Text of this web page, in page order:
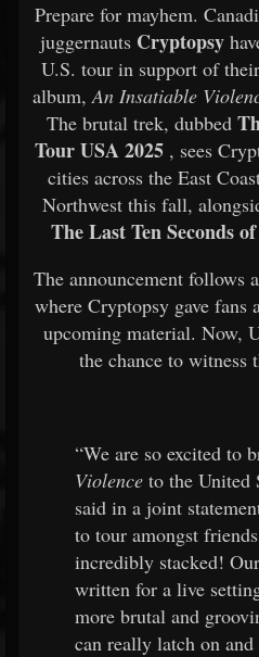
Prepare for mayhem.
juggernauts Cryptopsy
U.S. tour in support of
album,An Insatiable
The brutal trek, dubbed
Tour USA 2025, sees
cities across the East
Northwest this fall,
The Last Ten Seconds
The announcement follows
where Cryptopsy gave
upcoming material. Now,
the chance to witness
“We are so excited to
Violence to the United
said in a joint
to tour amongst
incredibly stacked!
written for a live
more brutal and
can really latch on and